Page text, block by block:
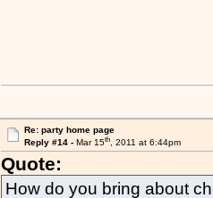
Re: party home page
Reply #14 - Mar 15th, 2011 at 6:44pm
Quote:
How do you bring about